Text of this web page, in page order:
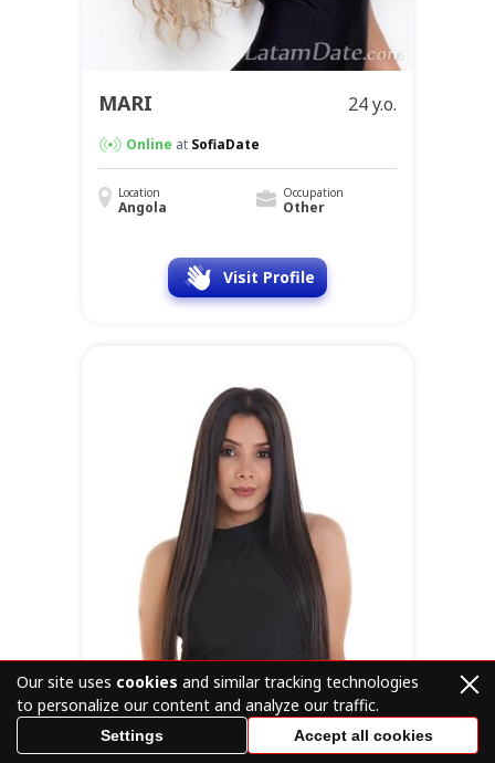
MARI 24 y.o.
Online at SofiaDate
Location
Angola
Occupation
Other
Visit Profile
Our site uses cookies and similar tracking technologies
to personalize our content and analyze our traffic.
Settings Accept all cookies